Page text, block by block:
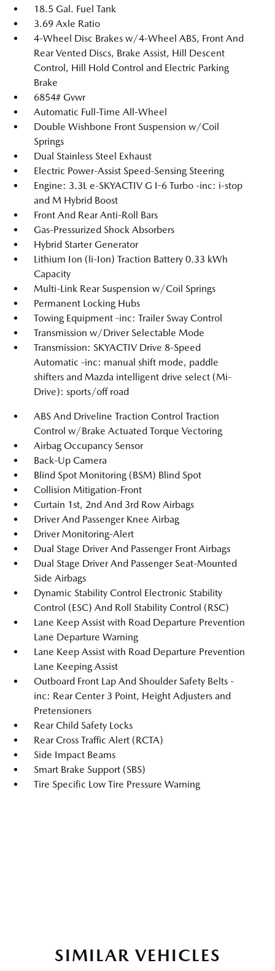
18.5 Gal. Fuel Tank
3.69 Axle Ratio
4-Wheel Disc Brakes w/4-Wheel ABS, Front And
Rear Vented Discs, Brake Assist, Hill Descent
Control, Hill Hold Control and Electric Parking
Brake
6854# Gvwr
Automatic Full-Time All-Wheel
Double Wishbone Front Suspension w/Coil
Springs
Dual Stainless Steel Exhaust
Electric Power-Assist Speed-Sensing Steering
Engine: 3.3L e-SKYACTIV G I-6 Turbo -inc: i-stop
and M Hybrid Boost
Front And Rear Anti-Roll Bars
Gas-Pressurized Shock Absorbers
Hybrid Starter Generator
Lithium Ion (li-Ion) Traction Battery 0.33 kWh
Capacity
Multi-Link Rear Suspension w/Coil Springs
Permanent Locking Hubs
Towing Equipment -inc: Trailer Sway Control
Transmission w/Driver Selectable Mode
Transmission: SKYACTIV Drive 8-Speed
Automatic -inc: manual shift mode, paddle
shifters and Mazda intelligent drive select (Mi-
Drive): sports/off road
ABS And Driveline Traction Control Traction
Control w/Brake Actuated Torque Vectoring
Airbag Occupancy Sensor
Back-Up Camera
Blind Spot Monitoring (BSM) Blind Spot
Collision Mitigation-Front
Curtain 1st, 2nd And 3rd Row Airbags
Driver And Passenger Knee Airbag
Driver Monitoring-Alert
Dual Stage Driver And Passenger Front Airbags
Dual Stage Driver And Passenger Seat-Mounted
Side Airbags
Dynamic Stability Control Electronic Stability
Control (ESC) And Roll Stability Control (RSC)
Lane Keep Assist with Road Departure Prevention
Lane Departure Warning
Lane Keep Assist with Road Departure Prevention
Lane Keeping Assist
Outboard Front Lap And Shoulder Safety Belts -
inc: Rear Center 3 Point, Height Adjusters and
Pretensioners
Rear Child Safety Locks
Rear Cross Traffic Alert (RCTA)
Side Impact Beams
Smart Brake Support (SBS)
Tire Specific Low Tire Pressure Warning
SIMILAR VEHICLES